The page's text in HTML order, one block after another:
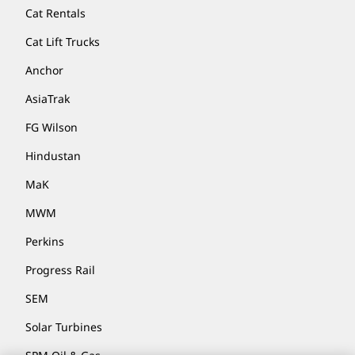
Cat Rentals
Cat Lift Trucks
Anchor
AsiaTrak
FG Wilson
Hindustan
MaK
MWM
Perkins
Progress Rail
SEM
Solar Turbines